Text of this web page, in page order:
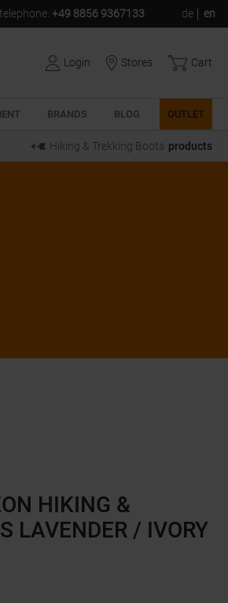
: +49 8856 9367133 de en
Login Stores Cart
BRANDS BLOG OUTLET
Hiking & Trekking Boots products
HIKING &
LAVENDER / IVORY